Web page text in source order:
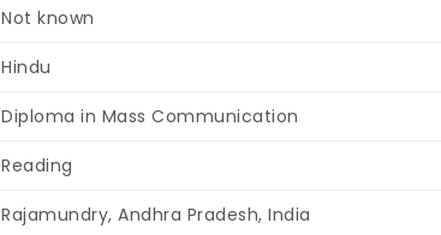
Not known
Hindu
Diploma in Mass Communication
Reading
Rajamundry, Andhra Pradesh, India